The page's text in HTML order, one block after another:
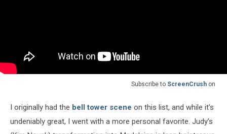
Subscribe to ScreenCrush on
I originally had the bell tower scene on this list, and while it’s
undeniably great, I went with a more personal favorite. Judy’s